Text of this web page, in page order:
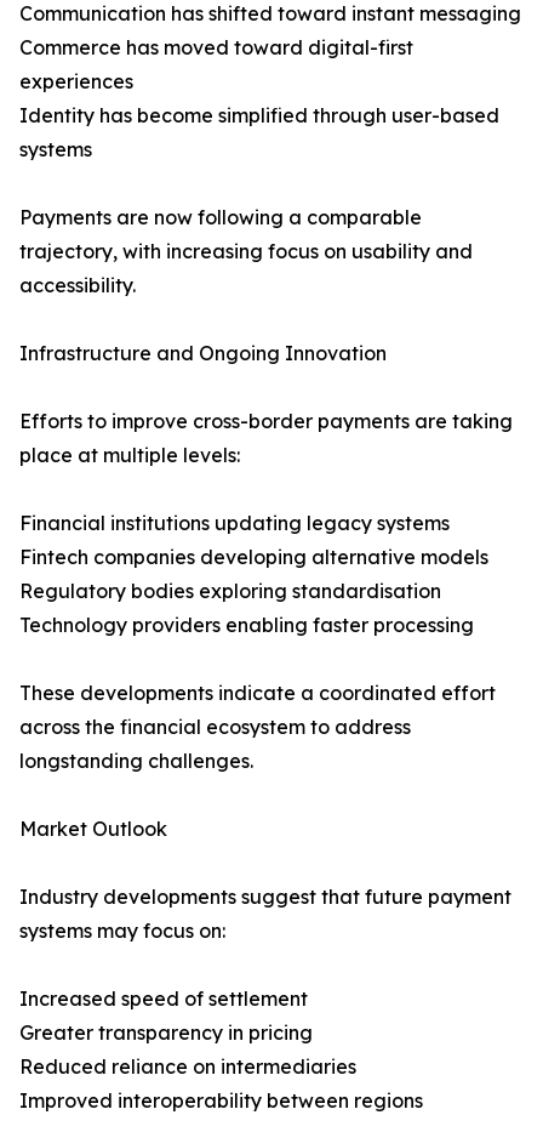
Communication has shifted toward instant messaging
Commerce has moved toward digital-first
experiences
Identity has become simplified through user-based
systems
Payments are now following a comparable
trajectory, with increasing focus on usability and
accessibility.
Infrastructure and Ongoing Innovation
Efforts to improve cross-border payments are taking
place at multiple levels:
Financial institutions updating legacy systems
Fintech companies developing alternative models
Regulatory bodies exploring standardisation
Technology providers enabling faster processing
These developments indicate a coordinated effort
across the financial ecosystem to address
longstanding challenges.
Market Outlook
Industry developments suggest that future payment
systems may focus on:
Increased speed of settlement
Greater transparency in pricing
Reduced reliance on intermediaries
Improved interoperability between regions